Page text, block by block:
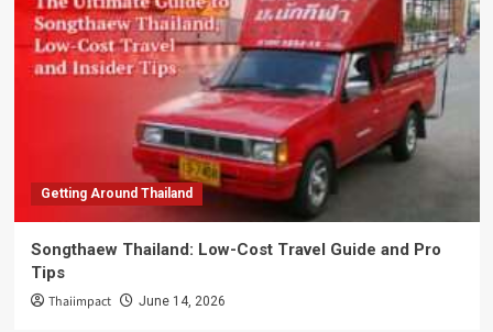
Getting Around Thailand
Songthaew Thailand: Low-Cost Travel Guide and Pro
Tips
Thaiimpact June 14, 2026